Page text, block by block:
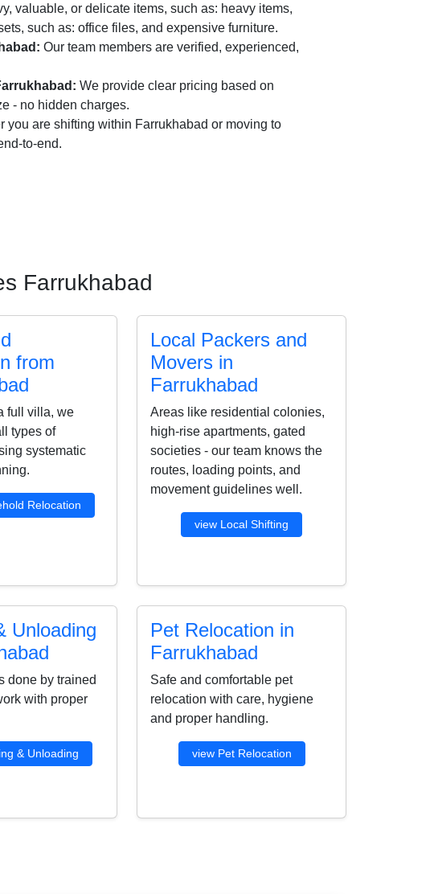
valuable, or delicate items, such as: heavy items,
such as: office files, and expensive furniture.
Our team members are verified, experienced,
We provide clear pricing based on
- no hidden charges.
you are shifting within Farrukhabad or moving to
to-end.
Farrukhabad
from
full villa, we
types of
systematic
Relocation
Local Packers and
Movers in
Farrukhabad
Areas like residential colonies,
high-rise apartments, gated
societies - our team knows the
routes, loading points, and
movement guidelines well.
view Local Shifting
Unloading
done by trained
with proper
& Unloading
Pet Relocation in
Farrukhabad
Safe and comfortable pet
relocation with care, hygiene
and proper handling.
view Pet Relocation